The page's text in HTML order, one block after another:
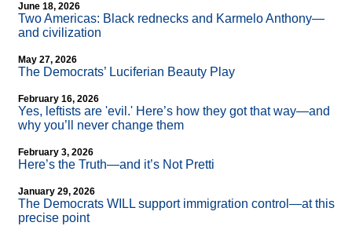
June 18, 2026
Two Americas: Black rednecks and Karmelo Anthony—
and civilization
May 27, 2026
The Democrats’ Luciferian Beauty Play
February 16, 2026
Yes, leftists are 'evil.' Here’s how they got that way—and
why you’ll never change them
February 3, 2026
Here’s the Truth—and it’s Not Pretti
January 29, 2026
The Democrats WILL support immigration control—at this
precise point